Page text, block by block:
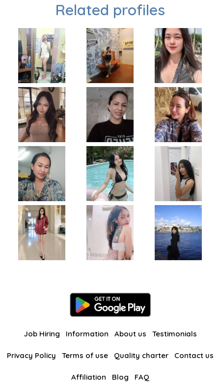
Related profiles
Job Hiring Information About us Testimonials
Privacy Policy Terms of use Quality charter Contact us
Affiliation Blog FAQ